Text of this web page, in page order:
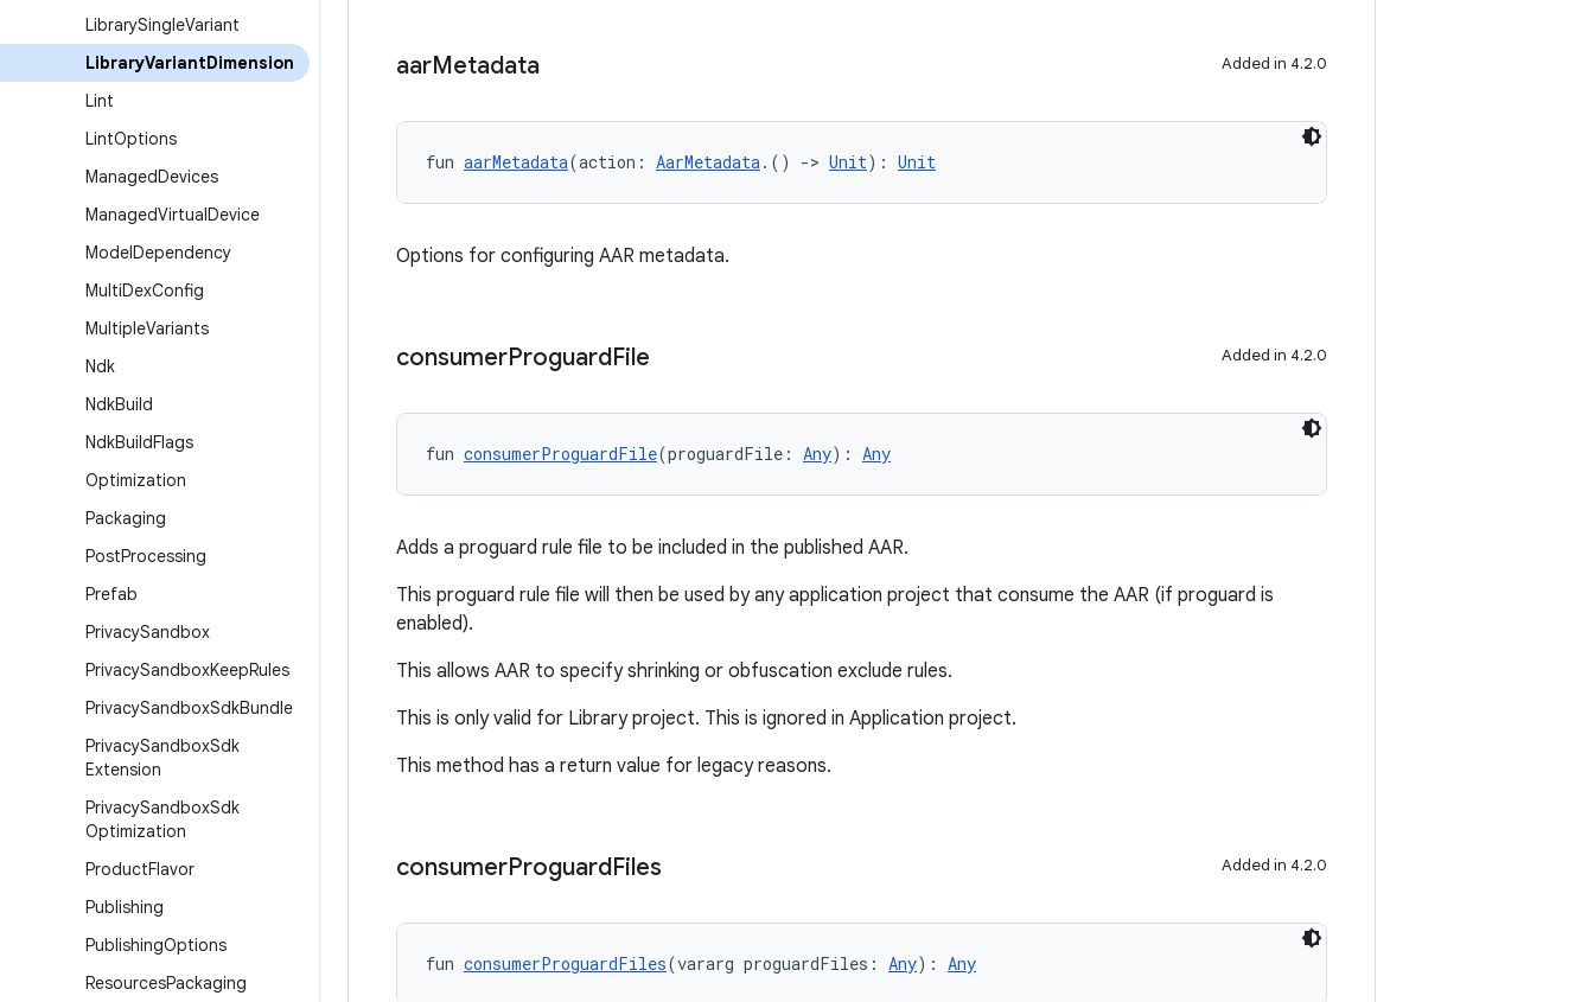
LibrarySingleVariant
LibraryVariantDimension
Lint
LintOptions
ManagedDevices
ManagedVirtualDevice
ModelDependency
MultiDexConfig
MultipleVariants
Ndk
NdkBuild
NdkBuildFlags
Optimization
Packaging
PostProcessing
Prefab
PrivacySandbox
PrivacySandboxKeepRules
PrivacySandboxSdkBundle
PrivacySandboxSdk
Extension
PrivacySandboxSdk
Optimization
ProductFlavor
Publishing
PublishingOptions
ResourcesPackaging
aarMetadata Added in 4.2.0
fun aarMetadata(action: AarMetadata.() -> Unit): Unit
Options for configuring AAR metadata.
consumerProguardFile Added in 4.2.0
fun consumerProguardFile(proguardFile: Any): Any
Adds a proguard rule file to be included in the published AAR.
This proguard rule file will then be used by any application project that consume the AAR (if proguard is
enabled).
This allows AAR to specify shrinking or obfuscation exclude rules.
This is only valid for Library project. This is ignored in Application project.
This method has a return value for legacy reasons.
consumerProguardFiles Added in 4.2.0
fun consumerProguardFiles(vararg proguardFiles: Any): Any